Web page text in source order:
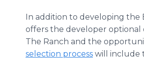
In addition to developing the
offers the developer optional
The Ranch and the
selection process will include